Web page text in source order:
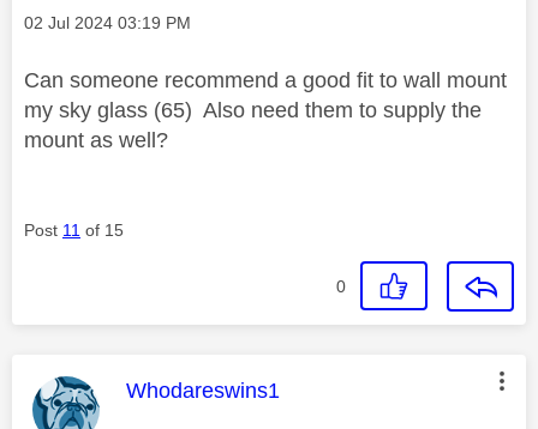
Message posted on
‎02 Jul 2024 03:19 PM
Can someone recommend a good fit to wall mount
my sky glass (65) Also need them to supply the
mount as well?
Post 11 of 15
0
This message was authored by:
Whodareswins1